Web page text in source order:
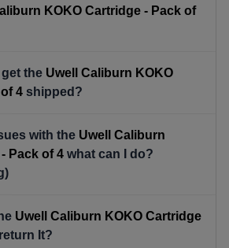
KOKO Cartridge - Pack of
get the Uwell Caliburn KOKO
4 shipped?
with the Uwell Caliburn
Pack of 4 what can I do?
Uwell Caliburn KOKO Cartridge
It?